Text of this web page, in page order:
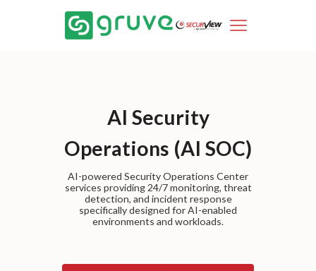
AI Security
Operations (AI SOC)
AI-powered Security Operations Center
services providing 24/7 monitoring, threat
detection, and incident response
specifically designed for AI-enabled
environments and workloads.